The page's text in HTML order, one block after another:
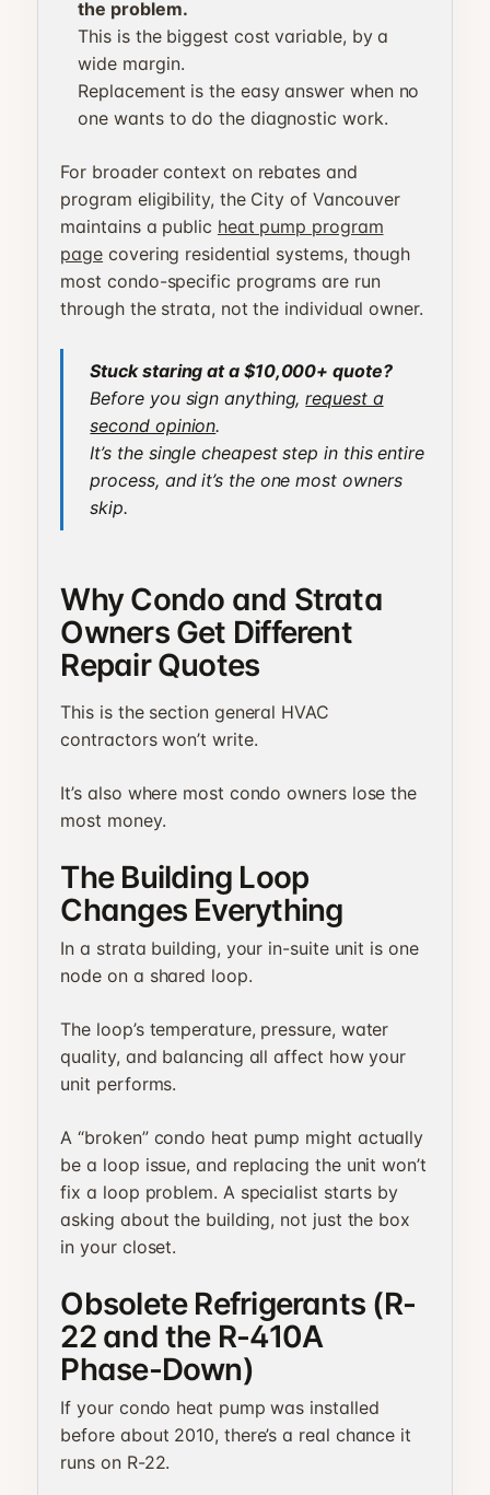
the problem.
This is the biggest cost variable, by a
wide margin.
Replacement is the easy answer when no
one wants to do the diagnostic work.
For broader context on rebates and
program eligibility, the City of Vancouver
maintains a public heat pump program
page covering residential systems, though
most condo-specific programs are run
through the strata, not the individual owner.
Stuck staring at a $10,000+ quote?
Before you sign anything,request a
second opinion.
It’s the single cheapest step in this entire
process, and it’s the one most owners
skip.
Why Condo and Strata
Owners Get Different
Repair Quotes
This is the section general HVAC
contractors won’t write.
It’s also where most condo owners lose the
most money.
The Building Loop
Changes Everything
In a strata building, your in-suite unit is one
node on a shared loop.
The loop’s temperature, pressure, water
quality, and balancing all affect how your
unit performs.
A “broken” condo heat pump might actually
be a loop issue, and replacing the unit won’t
fix a loop problem. A specialist starts by
asking about the building, not just the box
in your closet.
Obsolete Refrigerants (R-
22 and the R-410A
Phase-Down)
If your condo heat pump was installed
before about 2010, there’s a real chance it
runs on R-22.